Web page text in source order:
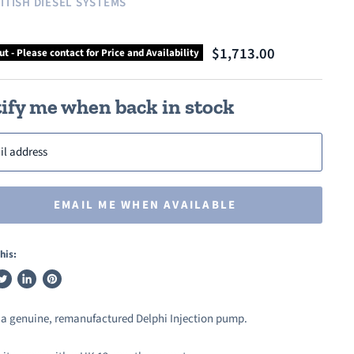
- Please contact for Price and Availability $1,713.00
me when back in stock
address
EMAIL ME WHEN AVAILABLE
Share
LinkedIn
Pin
Pinterest
genuine, remanufactured Delphi Injection pump.